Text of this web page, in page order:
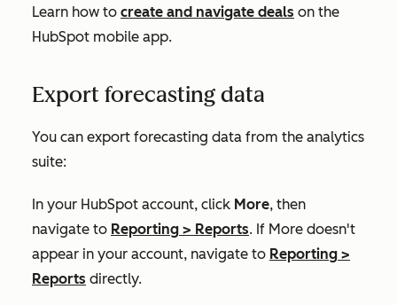
Learn how to create and navigate deals on the
HubSpot mobile app.
Export forecasting data
You can export forecasting data from the analytics
suite:
In your HubSpot account, click More, then
navigate to Reporting > Reports. If More doesn't
appear in your account, navigate to Reporting >
Reports directly.